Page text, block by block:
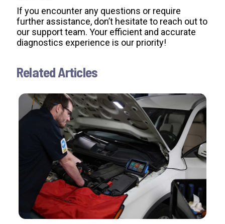
If you encounter any questions or require
further assistance, don’t hesitate to reach out to
our support team. Your efficient and accurate
diagnostics experience is our priority!
Related Articles